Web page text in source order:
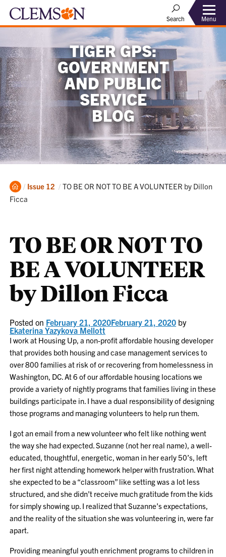
Search Menu
TIGER GPS:
GOVERNMENT
AND PUBLIC
SERVICE
BLOG
Home
Issue 12 Current:
TO BE OR NOT TO BE A VOLUNTEER by Dillon
Ficca
TO BE OR NOT TO
BE A VOLUNTEER
by Dillon Ficca
Posted on February 21, 2020February 21, 2020 by
Ekaterina Yazykova Mellott
I work at Housing Up, a non-profit affordable housing developer
that provides both housing and case management services to
over 800 families at risk of or recovering from homelessness in
Washington, DC. At 6 of our affordable housing locations we
provide a variety of nightly programs that families living in these
buildings participate in. I have a dual responsibility of designing
those programs and managing volunteers to help run them.
I got an email from a new volunteer who felt like nothing went
the way she had expected. Suzanne (not her real name), a well-
educated, thoughtful, energetic, woman in her early 50’s, left
her first night attending homework helper with frustration. What
she expected to be a “classroom” like setting was a lot less
structured, and she didn’t receive much gratitude from the kids
for simply showing up. I realized that Suzanne’s expectations,
and the reality of the situation she was volunteering in, were far
apart.
Providing meaningful youth enrichment programs to children in